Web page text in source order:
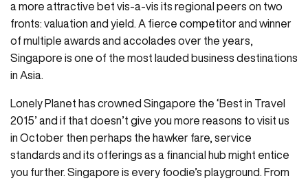
a more attractive bet vis-a-vis its regional peers on two
fronts: valuation and yield. A fierce competitor and winner
of multiple awards and accolades over the years,
Singapore is one of the most lauded business destinations
in Asia.
Lonely Planet has crowned Singapore the ‘Best in Travel
2015’ and if that doesn’t give you more reasons to visit us
in October then perhaps the hawker fare, service
standards and its offerings as a financial hub might entice
you further. Singapore is every foodie’s playground. From